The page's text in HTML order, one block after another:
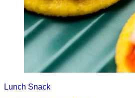
Lunch Snack